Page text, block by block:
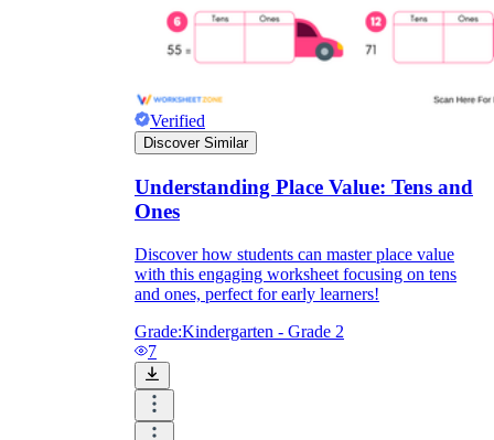
Verified
Discover Similar
Understanding Place Value: Tens and
Ones
Discover how students can master place value
with this engaging worksheet focusing on tens
and ones, perfect for early learners!
Grade:Kindergarten - Grade 2
7